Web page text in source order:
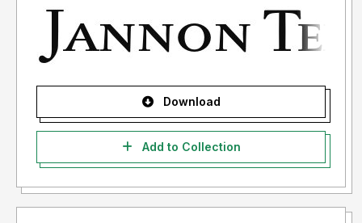
Download
Add to Collection